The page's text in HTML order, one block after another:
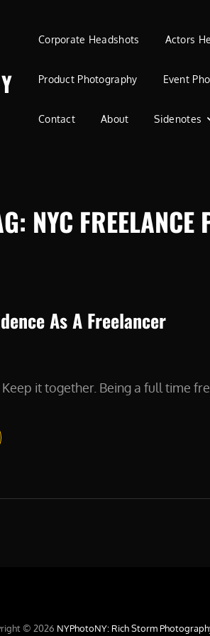
Corporate Headshots Actors
Product Photography Event
Contact About Sidenotes
NYC
As A Freelancer
it together. Being a full time
© 2026 NYPhotoNY: Rich Storm